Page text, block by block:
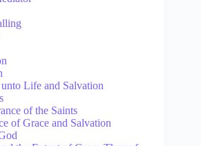
Life and Salvation
of the Saints
of Grace and Salvation